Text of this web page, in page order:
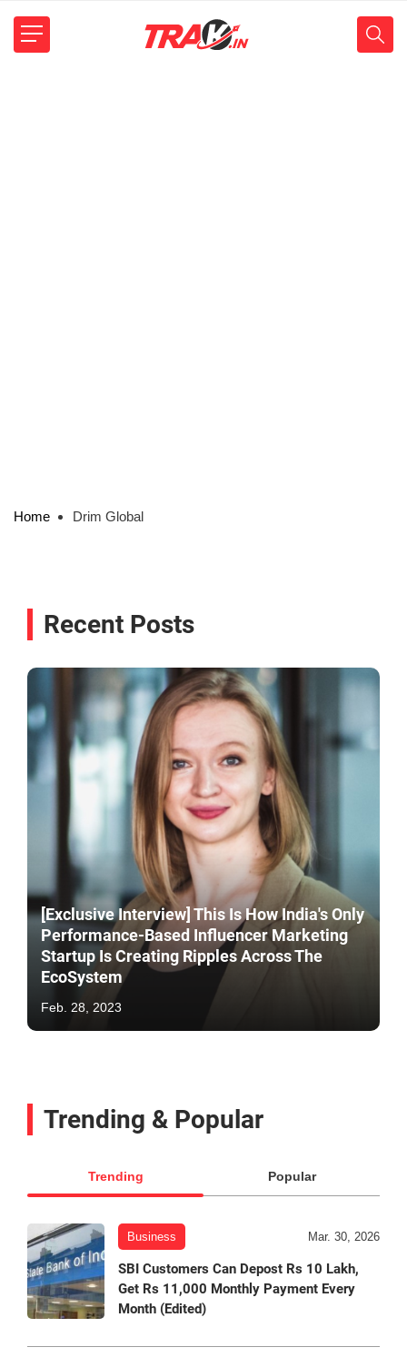
Home Drim Global
Recent Posts
[Exclusive Interview] This Is How India's Only
Performance-Based Influencer Marketing
Startup Is Creating Ripples Across The
EcoSystem
Feb. 28, 2023
Trending & Popular
Trending Popular
Business Mar. 30, 2026
SBI Customers Can Depost Rs 10 Lakh,
Get Rs 11,000 Monthly Payment Every
Month (Edited)